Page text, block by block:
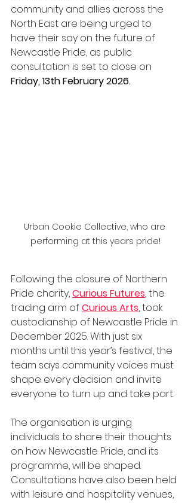
community and allies across the
North East are being urged to
have their say on the future of
Newcastle Pride, as public
consultation is set to close on
Friday, 13th February 2026.
Urban Cookie Collective, who are
performing at this years pride!
Following the closure of Northern
Pride charity, Curious Futures, the
trading arm of Curious Arts, took
custodianship of Newcastle Pride in
December 2025. With just six
months until this year’s festival, the
team says community voices must
shape every decision and invite
everyone to turn up and take part.
The organisation is urging
individuals to share their thoughts
on how Newcastle Pride, and its
programme, will be shaped.
Consultations have also been held
with leisure and hospitality venues,